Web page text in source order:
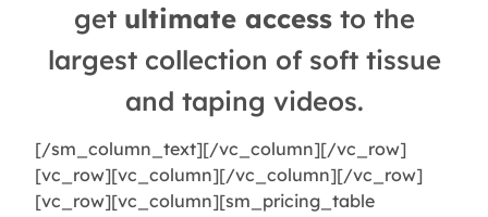
get ultimate accessto the
largest collection of soft tissue
and taping videos.
[/sm_column_text][/vc_column][/vc_row]
[vc_row][vc_column][/vc_column][/vc_row]
[vc_row][vc_column][sm_pricing_table